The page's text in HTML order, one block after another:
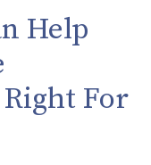
Help
For